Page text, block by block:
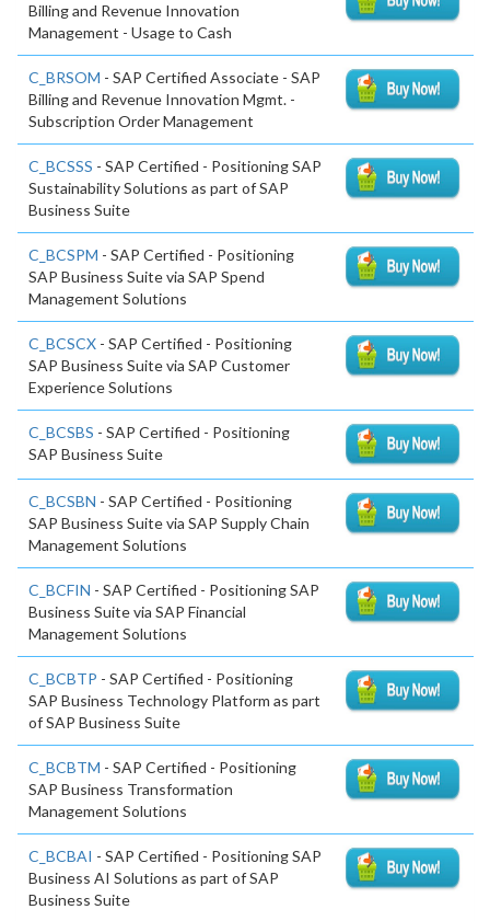
Billing and Revenue Innovation
Management - Usage to Cash
C_BRSOM - SAP Certified Associate - SAP
Billing and Revenue Innovation Mgmt. -
Subscription Order Management
C_BCSSS - SAP Certified - Positioning SAP
Sustainability Solutions as part of SAP
Business Suite
C_BCSPM - SAP Certified - Positioning
SAP Business Suite via SAP Spend
Management Solutions
C_BCSCX - SAP Certified - Positioning
SAP Business Suite via SAP Customer
Experience Solutions
C_BCSBS - SAP Certified - Positioning
SAP Business Suite
C_BCSBN - SAP Certified - Positioning
SAP Business Suite via SAP Supply Chain
Management Solutions
C_BCFIN - SAP Certified - Positioning SAP
Business Suite via SAP Financial
Management Solutions
C_BCBTP - SAP Certified - Positioning
SAP Business Technology Platform as part
of SAP Business Suite
C_BCBTM - SAP Certified - Positioning
SAP Business Transformation
Management Solutions
C_BCBAI - SAP Certified - Positioning SAP
Business AI Solutions as part of SAP
Business Suite